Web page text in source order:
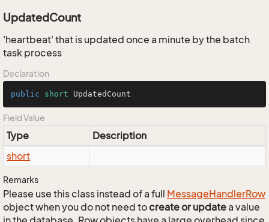
UpdatedCount
'heartbeat' that is updated once a minute by the batch
task process
Declaration
public short UpdatedCount
Field Value
Type
Description
short
Remarks
Please use this class instead of a full MessageHandlerRow
object when you do not need tocreate or updatea value